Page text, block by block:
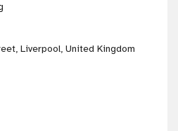
Liverpool, United Kingdom